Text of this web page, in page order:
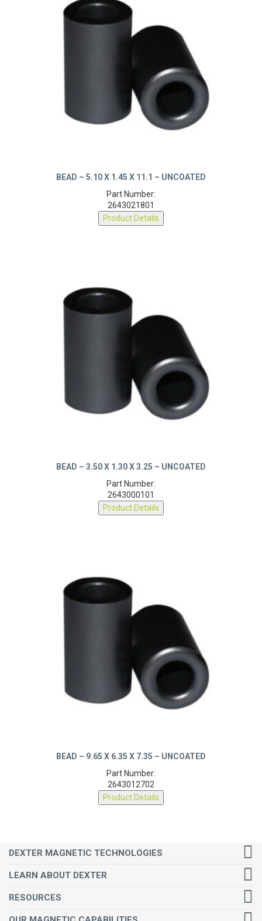
BEAD – 5.10 X 1.45 X 11.1 – UNCOATED
Part Number:
2643021801
Product Details
BEAD – 3.50 X 1.30 X 3.25 – UNCOATED
Part Number:
2643000101
Product Details
BEAD – 9.65 X 6.35 X 7.35 – UNCOATED
Part Number:
2643012702
Product Details
DEXTER MAGNETIC TECHNOLOGIES
LEARN ABOUT DEXTER
RESOURCES